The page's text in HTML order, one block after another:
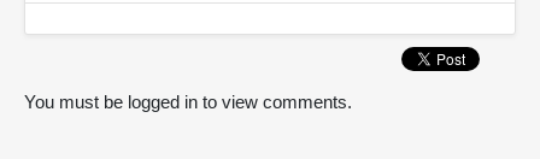
You must be logged in to view comments.